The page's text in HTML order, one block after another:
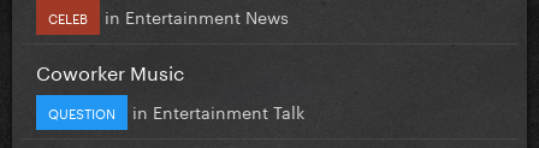
CELEB in Entertainment News
Coworker Music
QUESTION in Entertainment Talk